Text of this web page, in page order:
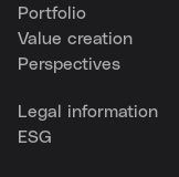
Portfolio
Value creation
Perspectives
Legal information
ESG